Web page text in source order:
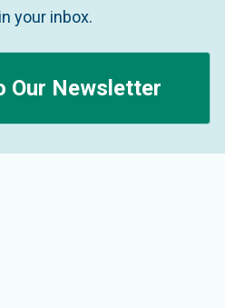
your inbox.
Our Newsletter